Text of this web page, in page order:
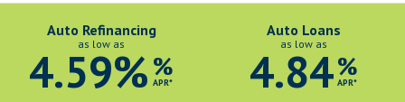
Auto Refinancing
as low as
4.59% %
APR*
Auto Loans
as low as
4.84%
APR*